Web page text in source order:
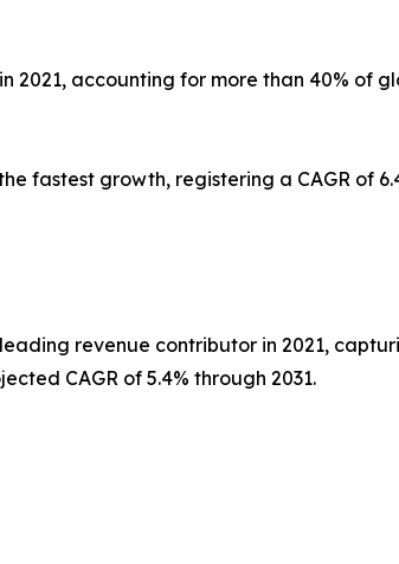
2021, accounting for more than 40% of
fastest growth, registering a CAGR of
revenue contributor in 2021,
CAGR of 5.4% through 2031.